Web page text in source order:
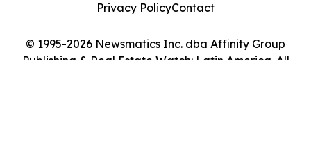
© 1995-2026 Newsmatics Inc. dba Affinity Group
Publishing & Real Estate Watch: Latin America. All
Privacy PolicyContact